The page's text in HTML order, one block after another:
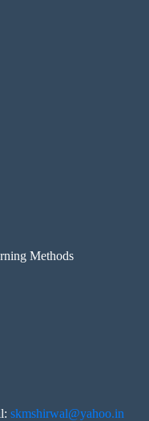
Methods
skmshirwal@yahoo.in